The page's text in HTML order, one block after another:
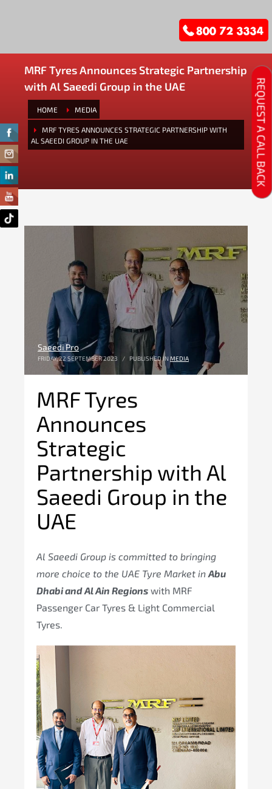
MRF Tyres Announces Strategic Partnership
with Al Saeedi Group in the UAE
HOME MEDIA
MRF TYRES ANNOUNCES STRATEGIC PARTNERSHIP WITH
AL SAEEDI GROUP IN THE UAE
Saeedi Pro
FRIDAY, 22 SEPTEMBER 2023 / PUBLISHED INMEDIA
MRF Tyres
Announces
Strategic
Partnership with Al
Saeedi Group in the
UAE
Al Saeedi Group is committed to bringing
more choice to the UAE Tyre Market in Abu
Dhabi and Al Ain Regions with MRF
Passenger Car Tyres & Light Commercial
Tyres.
REQUEST A CALL BACK